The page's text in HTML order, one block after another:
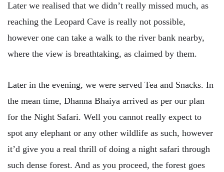
Later we realised that we didn’t really missed much, as
reaching the Leopard Cave is really not possible,
however one can take a walk to the river bank nearby,
where the view is breathtaking, as claimed by them.
Later in the evening, we were served Tea and Snacks. In
the mean time, Dhanna Bhaiya arrived as per our plan
for the Night Safari. Well you cannot really expect to
spot any elephant or any other wildlife as such, however
it’d give you a real thrill of doing a night safari through
such dense forest. And as you proceed, the forest goes